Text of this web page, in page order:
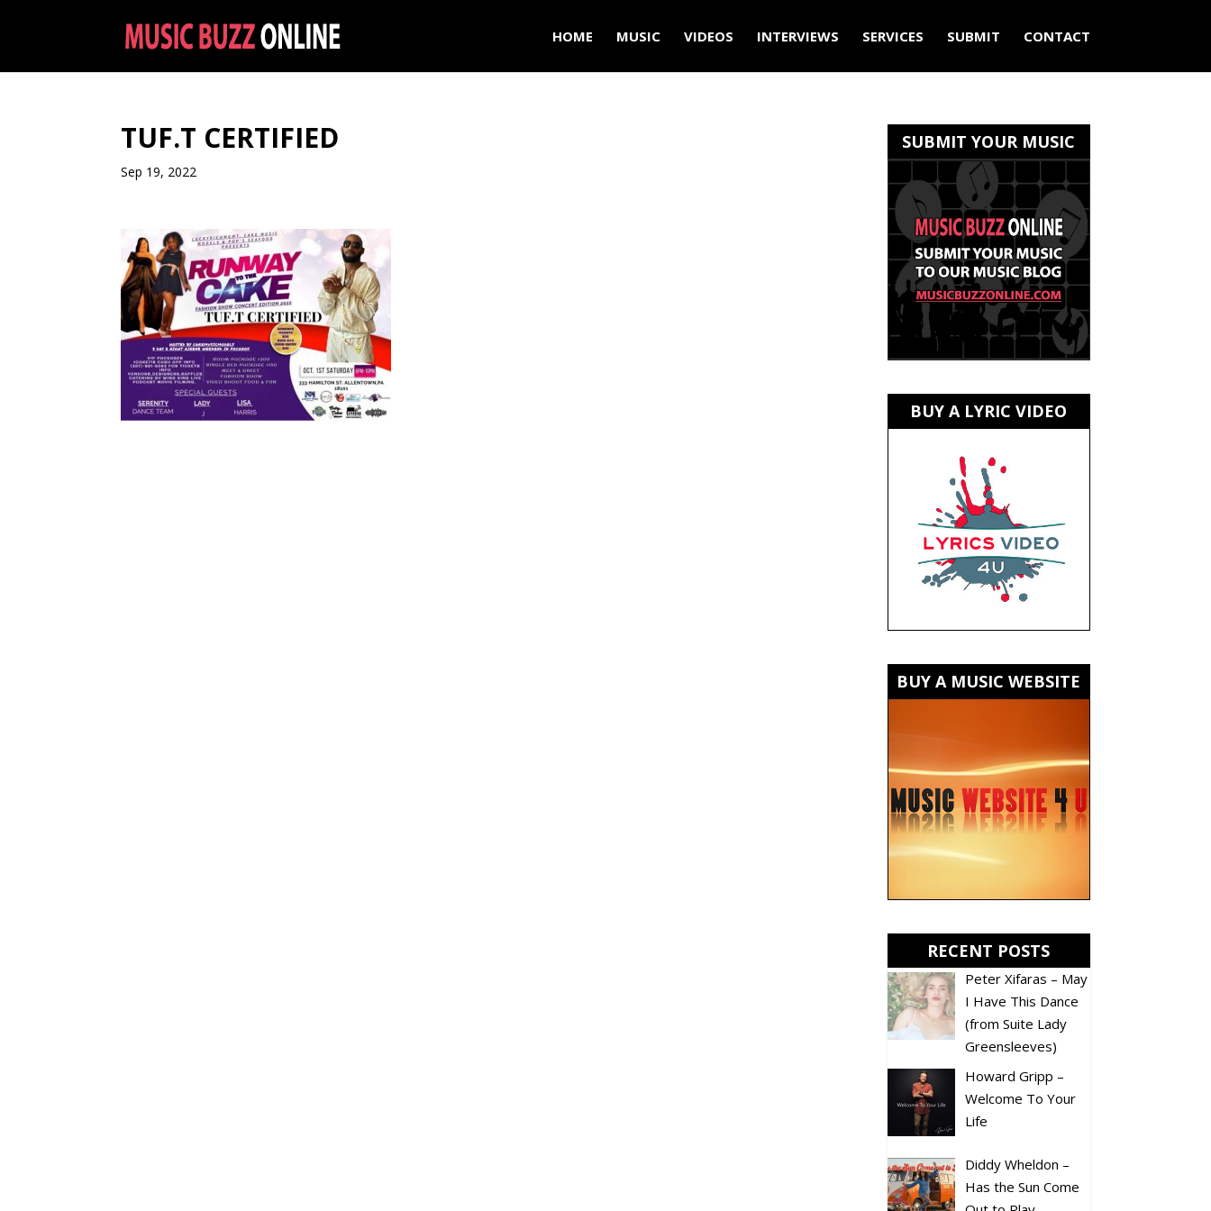
HOME MUSIC VIDEOS INTERVIEWS SERVICES SUBMIT CONTACT
TUF.T CERTIFIED
Sep 19, 2022
SUBMIT YOUR MUSIC
BUY A LYRIC VIDEO
BUY A MUSIC WEBSITE
RECENT POSTS
Peter Xifaras – May
I Have This Dance
(from Suite Lady
Greensleeves)
Howard Gripp –
Welcome To Your
Life
Diddy Wheldon –
Has the Sun Come